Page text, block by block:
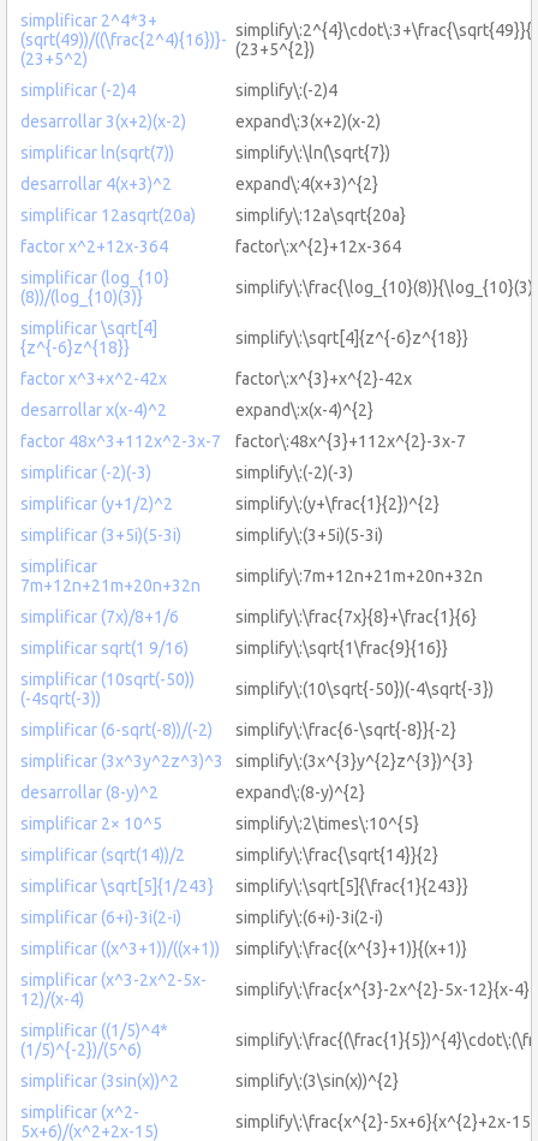
simplificar 2^4*3+
(sqrt(49))/((\frac{2^4){16})}-
(23+5^2)
(23+5^{2})
simplificar (-2)4
simplify\:(-2)4
desarrollar 3(x+2)(x-2)
expand\:3(x+2)(x-2)
simplificar ln(sqrt(7))
simplify\:\ln(\sqrt{7})
desarrollar 4(x+3)^2
expand\:4(x+3)^{2}
simplificar 12asqrt(20a)
simplify\:12a\sqrt{20a}
factor x^2+12x-364
factor\:x^{2}+12x-364
simplificar (log_{10}
(8))/(log_{10)(3)}
simplify\:\frac{\log_{10}(8)}{\log_{10}(3)}
simplificar \sqrt[4]
{z^{-6}z^{18}}
simplify\:\sqrt[4]{z^{-6}z^{18}}
factor x^3+x^2-42x
factor\:x^{3}+x^{2}-42x
desarrollar x(x-4)^2
expand\:x(x-4)^{2}
factor 48x^3+112x^2-3x-7
factor\:48x^{3}+112x^{2}-3x-7
simplificar (-2)(-3)
simplify\:(-2)(-3)
simplificar (y+1/2)^2
simplify\:(y+\frac{1}{2})^{2}
simplificar (3+5i)(5-3i)
simplify\:(3+5i)(5-3i)
simplificar
7m+12n+21m+20n+32n
simplify\:7m+12n+21m+20n+32n
simplificar (7x)/8+1/6
simplify\:\frac{7x}{8}+\frac{1}{6}
simplificar sqrt(1 9/16)
simplify\:\sqrt{1\frac{9}{16}}
simplificar (10sqrt(-50))
(-4sqrt(-3))
simplify\:(10\sqrt{-50})(-4\sqrt{-3})
simplificar (6-sqrt(-8))/(-2)
simplify\:\frac{6-\sqrt{-8}}{-2}
simplificar (3x^3y^2z^3)^3
simplify\:(3x^{3}y^{2}z^{3})^{3}
desarrollar (8-y)^2
expand\:(8-y)^{2}
simplificar 2× 10^5
simplify\:2\times\:10^{5}
simplificar (sqrt(14))/2
simplify\:\frac{\sqrt{14}}{2}
simplificar \sqrt[5]{1/243}
simplify\:\sqrt[5]{\frac{1}{243}}
simplificar (6+i)-3i(2-i)
simplify\:(6+i)-3i(2-i)
simplificar ((x^3+1))/((x+1))
simplify\:\frac{(x^{3}+1)}{(x+1)}
simplificar (x^3-2x^2-5x-
12)/(x-4)
simplify\:\frac{x^{3}-2x^{2}-5x-12}{x-4}
simplificar ((1/5)^4*
(1/5)^{-2})/(5^6)
simplificar (3sin(x))^2
simplify\:(3\sin(x))^{2}
simplificar (x^2-
5x+6)/(x^2+2x-15)
simplify\:\frac{x^{2}-5x+6}{x^{2}+2x-15}